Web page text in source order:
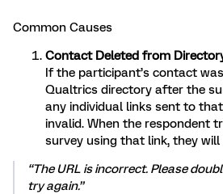
Common Causes
Contact Deleted from
If the participant’s contact
Qualtrics directory after the
any individual links sent to
invalid. When the respondent
survey using that link, they will
“The URL is incorrect. Please
try again.”